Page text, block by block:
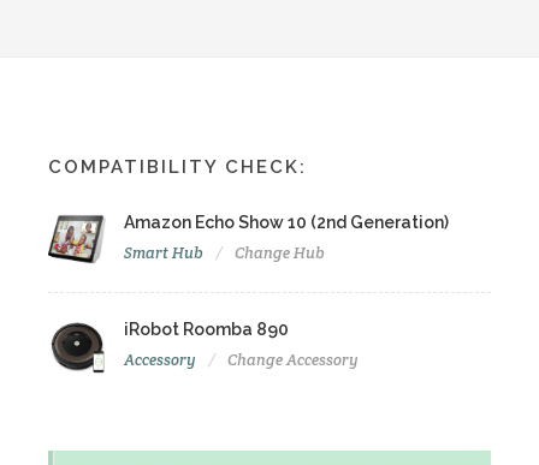
COMPATIBILITY CHECK:
Amazon Echo Show 10 (2nd Generation)
Smart Hub Change Hub
iRobot Roomba 890
Accessory Change Accessory